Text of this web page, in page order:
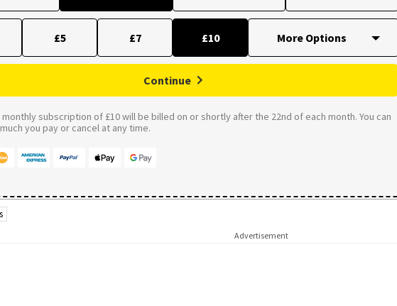
£5 £7 £10
Continue
monthly subscription of £10 will be billed on or shortly after the 22nd of each month. You can
you pay or cancel at any time.
Advertisement